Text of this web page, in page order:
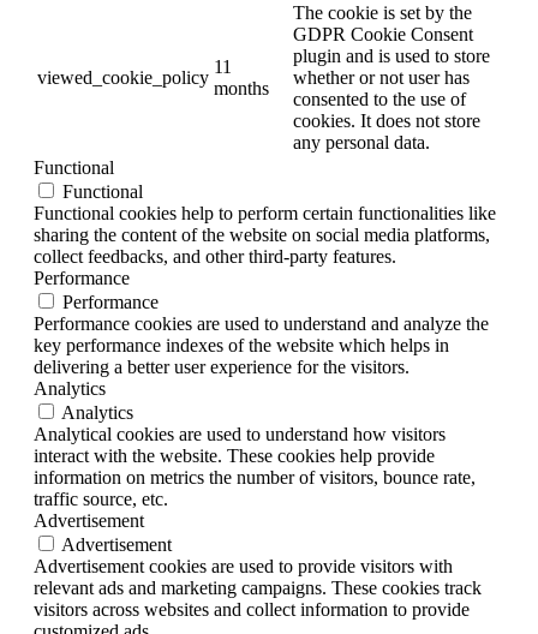
viewed_cookie_policy
11
months
The cookie is set by the
GDPR Cookie Consent
plugin and is used to store
whether or not user has
consented to the use of
cookies. It does not store
any personal data.
Functional
Functional
Functional cookies help to perform certain functionalities like
sharing the content of the website on social media platforms,
collect feedbacks, and other third-party features.
Performance
Performance
Performance cookies are used to understand and analyze the
key performance indexes of the website which helps in
delivering a better user experience for the visitors.
Analytics
Analytics
Analytical cookies are used to understand how visitors
interact with the website. These cookies help provide
information on metrics the number of visitors, bounce rate,
traffic source, etc.
Advertisement
Advertisement
Advertisement cookies are used to provide visitors with
relevant ads and marketing campaigns. These cookies track
visitors across websites and collect information to provide